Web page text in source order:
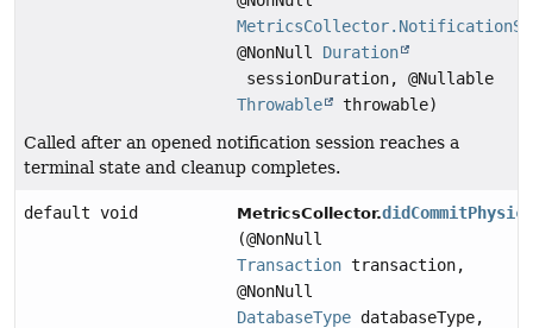
@NonNull Duration
sessionDuration, @Nullable
Throwable
throwable)
Called after an opened notification session reaches a
terminal state and cleanup completes.
default void MetricsCollector.
(@NonNull
Transaction transaction,
@NonNull
DatabaseType databaseType,